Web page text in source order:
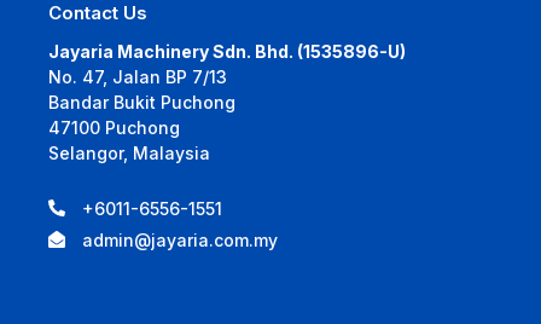
Contact Us
Jayaria Machinery Sdn. Bhd. (1535896-U)
No. 47, Jalan BP 7/13
Bandar Bukit Puchong
47100 Puchong
Selangor, Malaysia
+6011-6556-1551
admin@jayaria.com.my